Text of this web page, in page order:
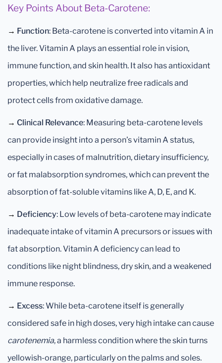
Key Points About Beta-Carotene:
→ Function: Beta-carotene is converted into vitamin A in
the liver. Vitamin A plays an essential role in vision,
immune function, and skin health. It also has antioxidant
properties, which help neutralize free radicals and
protect cells from oxidative damage.
→ Clinical Relevance: Measuring beta-carotene levels
can provide insight into a person’s vitamin A status,
especially in cases of malnutrition, dietary insufficiency,
or fat malabsorption syndromes, which can prevent the
absorption of fat-soluble vitamins like A, D, E, and K.
→ Deficiency: Low levels of beta-carotene may indicate
inadequate intake of vitamin A precursors or issues with
fat absorption. Vitamin A deficiency can lead to
conditions like night blindness, dry skin, and a weakened
immune response.
→ Excess: While beta-carotene itself is generally
considered safe in high doses, very high intake can cause
carotenemia, a harmless condition where the skin turns
yellowish-orange, particularly on the palms and soles.